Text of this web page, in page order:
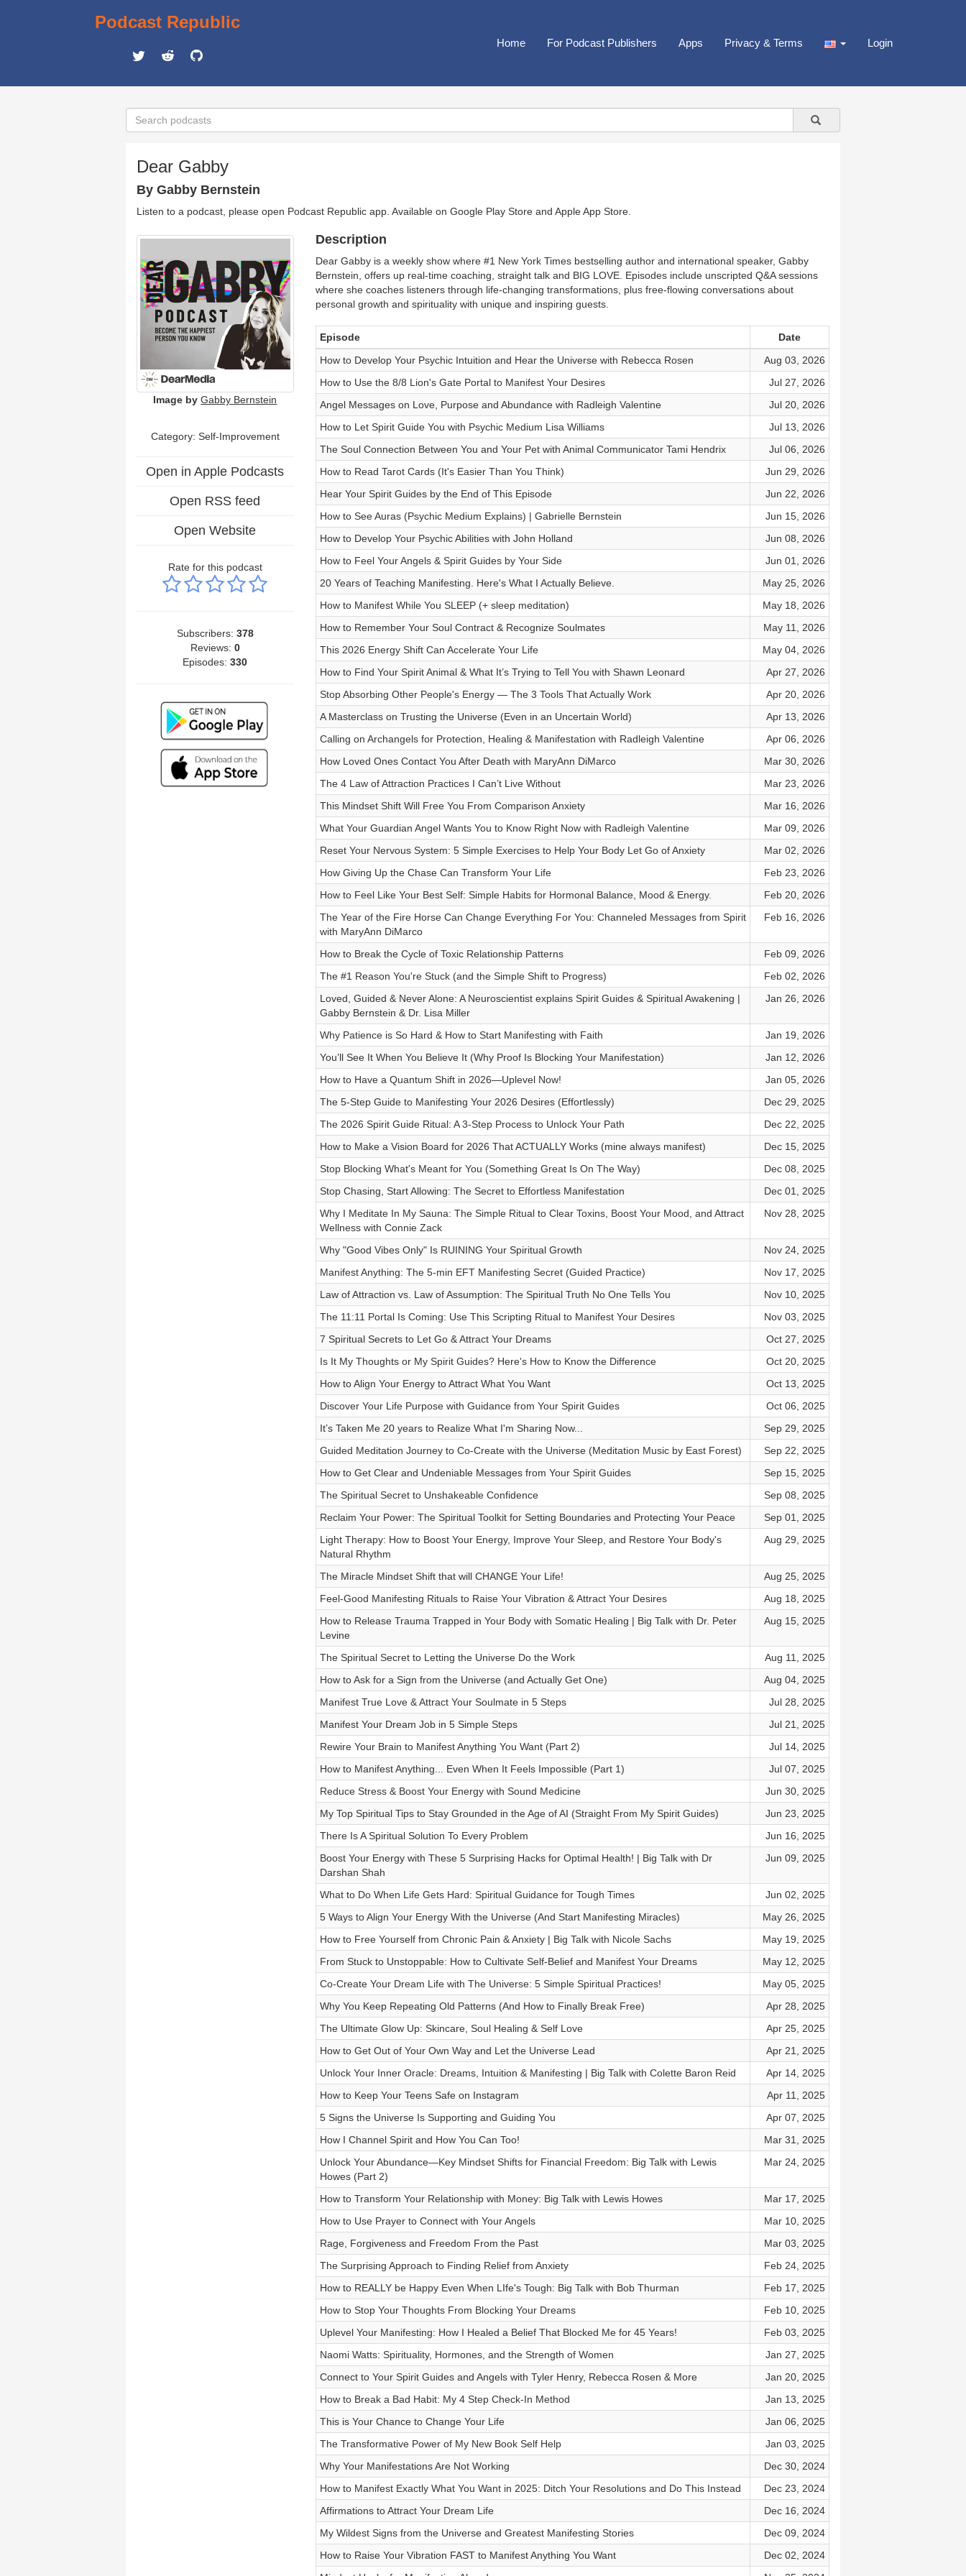
Podcast Republic
Home For Podcast Publishers Apps Privacy & Terms Login
Dear Gabby
By Gabby Bernstein
Listen to a podcast, please open Podcast Republic app. Available on Google Play Store and Apple App Store
Image by Gabby Bernstein
Category: Self-Improvement
Open in Apple Podcasts
Open RSS feed
Open Website
Rate for this podcast
Subscribers: 378
Reviews: 0
Episodes:330
Description
Dear Gabby is a weekly show where #1 New York Times bestselling author and international speaker, Gabby
Bernstein, offers up real-time coaching, straight talk and BIG LOVE. Episodes include unscripted Q&A sessions
where she coaches listeners through life-changing transformations, plus free-flowing conversations about
personal growth and spirituality with unique and inspiring guests.
Episode
Date
How to Develop Your Psychic Intuition and Hear the Universe with Rebecca Rosen
Aug 03, 2026
How to Use the 8/8 Lion's Gate Portal to Manifest Your Desires
Jul 27, 2026
Angel Messages on Love, Purpose and Abundance with Radleigh Valentine
Jul 20, 2026
How to Let Spirit Guide You with Psychic Medium Lisa Williams
Jul 13, 2026
The Soul Connection Between You and Your Pet with Animal Communicator Tami Hendrix
Jul 06, 2026
How to Read Tarot Cards (It's Easier Than You Think)
Jun 29, 2026
Hear Your Spirit Guides by the End of This Episode
Jun 22, 2026
How to See Auras (Psychic Medium Explains) | Gabrielle Bernstein
Jun 15, 2026
How to Develop Your Psychic Abilities with John Holland
Jun 08, 2026
How to Feel Your Angels & Spirit Guides by Your Side
Jun 01, 2026
20 Years of Teaching Manifesting. Here's What I Actually Believe.
May 25, 2026
How to Manifest While You SLEEP (+ sleep meditation)
May 18, 2026
How to Remember Your Soul Contract & Recognize Soulmates
May 11, 2026
This 2026 Energy Shift Can Accelerate Your Life
May 04, 2026
How to Find Your Spirit Animal & What It’s Trying to Tell You with Shawn Leonard
Apr 27, 2026
Stop Absorbing Other People's Energy — The 3 Tools That Actually Work
Apr 20, 2026
A Masterclass on Trusting the Universe (Even in an Uncertain World)
Apr 13, 2026
Calling on Archangels for Protection, Healing & Manifestation with Radleigh Valentine
Apr 06, 2026
How Loved Ones Contact You After Death with MaryAnn DiMarco
Mar 30, 2026
The 4 Law of Attraction Practices I Can’t Live Without
Mar 23, 2026
This Mindset Shift Will Free You From Comparison Anxiety
Mar 16, 2026
What Your Guardian Angel Wants You to Know Right Now with Radleigh Valentine
Mar 09, 2026
Reset Your Nervous System: 5 Simple Exercises to Help Your Body Let Go of Anxiety
Mar 02, 2026
How Giving Up the Chase Can Transform Your Life
Feb 23, 2026
How to Feel Like Your Best Self: Simple Habits for Hormonal Balance, Mood & Energy.
Feb 20, 2026
The Year of the Fire Horse Can Change Everything For You: Channeled Messages from Spirit
with MaryAnn DiMarco
Feb 16, 2026
How to Break the Cycle of Toxic Relationship Patterns
Feb 09, 2026
The #1 Reason You're Stuck (and the Simple Shift to Progress)
Feb 02, 2026
Loved, Guided & Never Alone: A Neuroscientist explains Spirit Guides & Spiritual Awakening |
Gabby Bernstein & Dr. Lisa Miller
Jan 26, 2026
Why Patience is So Hard & How to Start Manifesting with Faith
Jan 19, 2026
You’ll See It When You Believe It (Why Proof Is Blocking Your Manifestation)
Jan 12, 2026
How to Have a Quantum Shift in 2026—Uplevel Now!
Jan 05, 2026
The 5-Step Guide to Manifesting Your 2026 Desires (Effortlessly)
Dec 29, 2025
The 2026 Spirit Guide Ritual: A 3-Step Process to Unlock Your Path
Dec 22, 2025
How to Make a Vision Board for 2026 That ACTUALLY Works (mine always manifest)
Dec 15, 2025
Stop Blocking What's Meant for You (Something Great Is On The Way)
Dec 08, 2025
Stop Chasing, Start Allowing: The Secret to Effortless Manifestation
Dec 01, 2025
Why I Meditate In My Sauna: The Simple Ritual to Clear Toxins, Boost Your Mood, and Attract
Wellness with Connie Zack
Nov 28, 2025
Why "Good Vibes Only" Is RUINING Your Spiritual Growth
Nov 24, 2025
Manifest Anything: The 5-min EFT Manifesting Secret (Guided Practice)
Nov 17, 2025
Law of Attraction vs. Law of Assumption: The Spiritual Truth No One Tells You
Nov 10, 2025
The 11:11 Portal Is Coming: Use This Scripting Ritual to Manifest Your Desires
Nov 03, 2025
7 Spiritual Secrets to Let Go & Attract Your Dreams
Oct 27, 2025
Is It My Thoughts or My Spirit Guides? Here's How to Know the Difference
Oct 20, 2025
How to Align Your Energy to Attract What You Want
Oct 13, 2025
Discover Your Life Purpose with Guidance from Your Spirit Guides
Oct 06, 2025
It’s Taken Me 20 years to Realize What I'm Sharing Now...
Sep 29, 2025
Guided Meditation Journey to Co-Create with the Universe (Meditation Music by East Forest)
Sep 22, 2025
How to Get Clear and Undeniable Messages from Your Spirit Guides
Sep 15, 2025
The Spiritual Secret to Unshakeable Confidence
Sep 08, 2025
Reclaim Your Power: The Spiritual Toolkit for Setting Boundaries and Protecting Your Peace
Sep 01, 2025
Light Therapy: How to Boost Your Energy, Improve Your Sleep, and Restore Your Body's
Natural Rhythm
Aug 29, 2025
The Miracle Mindset Shift that will CHANGE Your Life!
Aug 25, 2025
Feel-Good Manifesting Rituals to Raise Your Vibration & Attract Your Desires
Aug 18, 2025
How to Release Trauma Trapped in Your Body with Somatic Healing | Big Talk with Dr. Peter
Levine
Aug 15, 2025
The Spiritual Secret to Letting the Universe Do the Work
Aug 11, 2025
How to Ask for a Sign from the Universe (and Actually Get One)
Aug 04, 2025
Manifest True Love & Attract Your Soulmate in 5 Steps
Jul 28, 2025
Manifest Your Dream Job in 5 Simple Steps
Jul 21, 2025
Rewire Your Brain to Manifest Anything You Want (Part 2)
Jul 14, 2025
How to Manifest Anything... Even When It Feels Impossible (Part 1)
Jul 07, 2025
Reduce Stress & Boost Your Energy with Sound Medicine
Jun 30, 2025
My Top Spiritual Tips to Stay Grounded in the Age of AI (Straight From My Spirit Guides)
Jun 23, 2025
There Is A Spiritual Solution To Every Problem
Jun 16, 2025
Boost Your Energy with These 5 Surprising Hacks for Optimal Health! | Big Talk with Dr
Darshan Shah
Jun 09, 2025
What to Do When Life Gets Hard: Spiritual Guidance for Tough Times
Jun 02, 2025
5 Ways to Align Your Energy With the Universe (And Start Manifesting Miracles)
May 26, 2025
How to Free Yourself from Chronic Pain & Anxiety | Big Talk with Nicole Sachs
May 19, 2025
From Stuck to Unstoppable: How to Cultivate Self-Belief and Manifest Your Dreams
May 12, 2025
Co-Create Your Dream Life with The Universe: 5 Simple Spiritual Practices!
May 05, 2025
Why You Keep Repeating Old Patterns (And How to Finally Break Free)
Apr 28, 2025
The Ultimate Glow Up: Skincare, Soul Healing & Self Love
Apr 25, 2025
How to Get Out of Your Own Way and Let the Universe Lead
Apr 21, 2025
Unlock Your Inner Oracle: Dreams, Intuition & Manifesting | Big Talk with Colette Baron Reid
Apr 14, 2025
How to Keep Your Teens Safe on Instagram
Apr 11, 2025
5 Signs the Universe Is Supporting and Guiding You
Apr 07, 2025
How I Channel Spirit and How You Can Too!
Mar 31, 2025
Unlock Your Abundance—Key Mindset Shifts for Financial Freedom: Big Talk with Lewis
Howes (Part 2)
Mar 24, 2025
How to Transform Your Relationship with Money: Big Talk with Lewis Howes
Mar 17, 2025
How to Use Prayer to Connect with Your Angels
Mar 10, 2025
Rage, Forgiveness and Freedom From the Past
Mar 03, 2025
The Surprising Approach to Finding Relief from Anxiety
Feb 24, 2025
How to REALLY be Happy Even When LIfe's Tough: Big Talk with Bob Thurman
Feb 17, 2025
How to Stop Your Thoughts From Blocking Your Dreams
Feb 10, 2025
Uplevel Your Manifesting: How I Healed a Belief That Blocked Me for 45 Years!
Feb 03, 2025
Naomi Watts: Spirituality, Hormones, and the Strength of Women
Jan 27, 2025
Connect to Your Spirit Guides and Angels with Tyler Henry, Rebecca Rosen & More
Jan 20, 2025
How to Break a Bad Habit: My 4 Step Check-In Method
Jan 13, 2025
This is Your Chance to Change Your Life
Jan 06, 2025
The Transformative Power of My New Book Self Help
Jan 03, 2025
Why Your Manifestations Are Not Working
Dec 30, 2024
How to Manifest Exactly What You Want in 2025: Ditch Your Resolutions and Do This Instead
Dec 23, 2024
Affirmations to Attract Your Dream Life
Dec 16, 2024
My Wildest Signs from the Universe and Greatest Manifesting Stories
Dec 09, 2024
How to Raise Your Vibration FAST to Manifest Anything You Want
Dec 02, 2024